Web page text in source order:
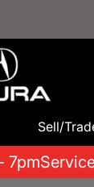
Sell/
7pm